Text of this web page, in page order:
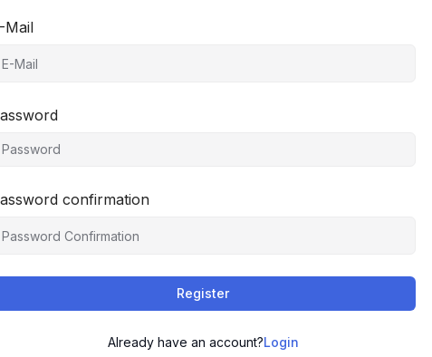
Mail
confirmation
Register
Already have an account?Login